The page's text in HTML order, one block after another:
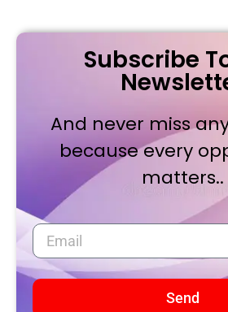
Subscribe
And never miss
because every
matters..
Send